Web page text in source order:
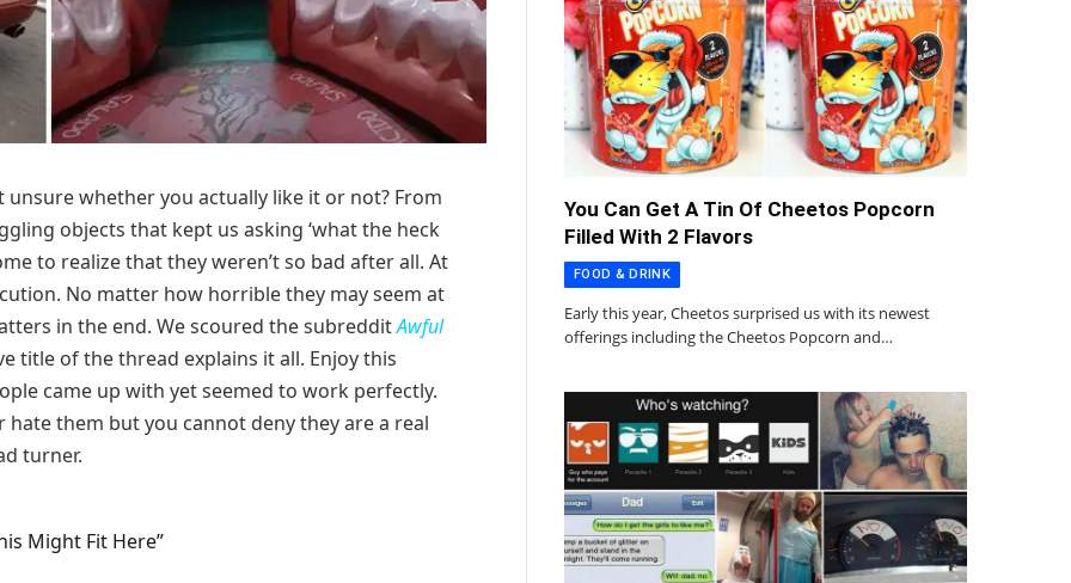
whether you actually like it or not? From
objects that kept us asking ‘what the heck
to realize that they weren’t so bad after all. At
No matter how horrible they may seem at
in the end. We scoured the subredditAwful
title of the thread explains it all. Enjoy this
came up with yet seemed to work perfectly.
hate them but you cannot deny they are a real
turner.
Might Fit Here”
You Can Get A Tin Of Cheetos Popcorn
Filled With 2 Flavors
FOOD & DRINK
Early this year, Cheetos surprised us with its newest
offerings including the Cheetos Popcorn and…